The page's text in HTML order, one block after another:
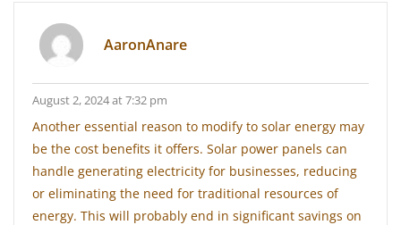
AaronAnare
August 2, 2024 at 7:32 pm
Another essential reason to modify to solar energy may
be the cost benefits it offers. Solar power panels can
handle generating electricity for businesses, reducing
or eliminating the need for traditional resources of
energy. This will probably end in significant savings on